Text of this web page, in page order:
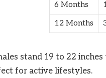
6 Months
12 Months
stand 19 to 22
for active lifestyles.